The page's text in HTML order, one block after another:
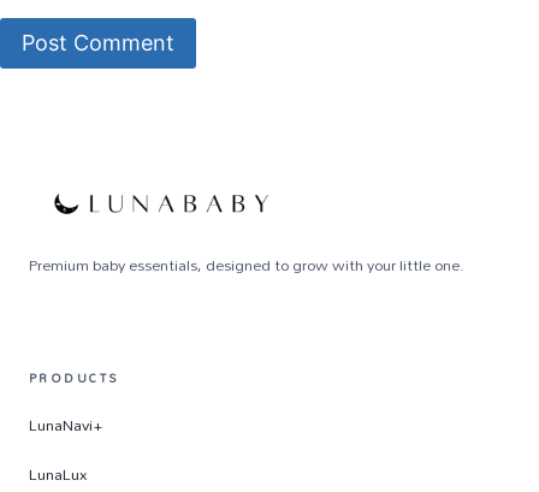
Premium baby essentials, designed to grow with your little one.
PRODUCTS
LunaNavi+
LunaLux